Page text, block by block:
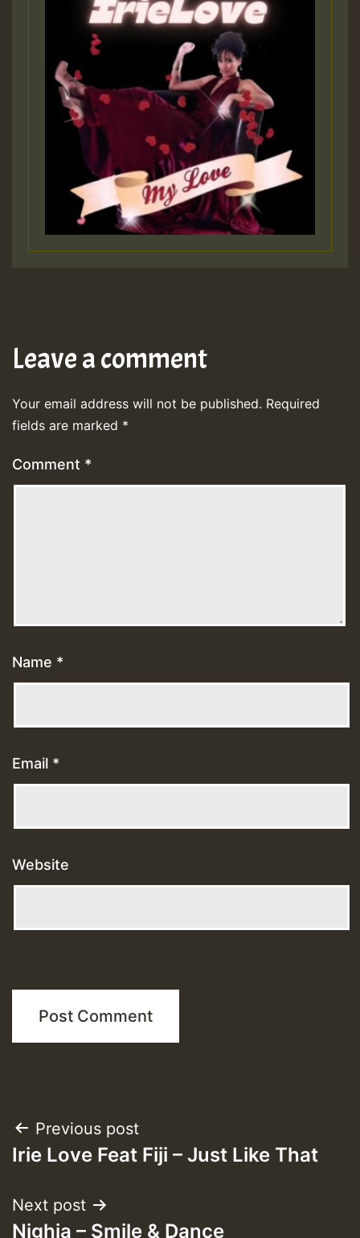
Leave a comment
Your email address will not be published. Required
fields are marked *
Comment *
Name *
Email *
Website
Post
navigation
Previous post
Irie Love Feat Fiji – Just Like That
Next post
Nighia – Smile & Dance